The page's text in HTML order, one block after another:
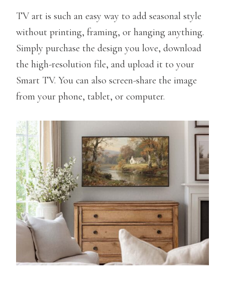
TV art is such an easy way to add seasonal style
without printing, framing, or hanging anything.
Simply purchase the design you love, download
the high-resolution file, and upload it to your
Smart TV. You can also screen-share the image
from your phone, tablet, or computer.